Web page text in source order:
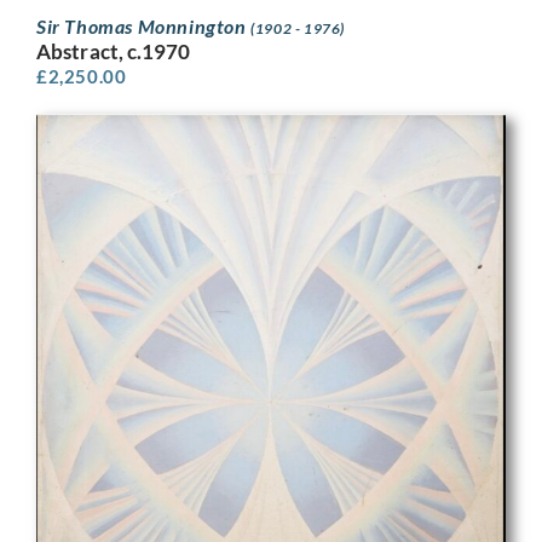
Sir Thomas Monnington(1902 - 1976)
Abstract, c.1970
£2,250.00